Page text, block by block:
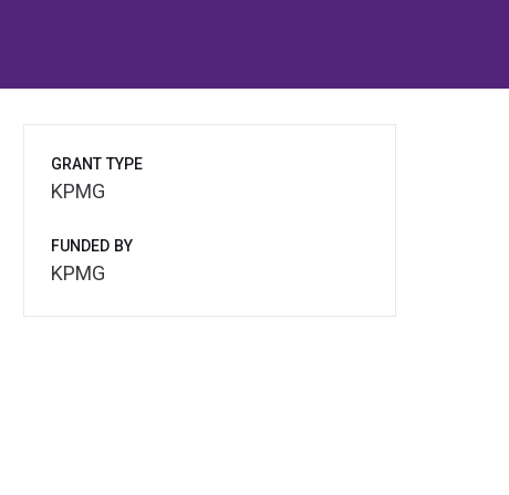
GRANT TYPE
KPMG
FUNDED BY
KPMG